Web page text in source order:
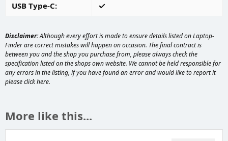
USB Type-C
Disclaimer:Although every effort is made to ensure details listed on Laptop-
Finder are correct mistakes will happen on occasion. The final contract is
between you and the shop you purchase from, please always check the
specification listed on the shops own website. We cannot be held responsible for
any errors in the listing, if you have found an error and would like to report it
pleaseclick here.
More like this...